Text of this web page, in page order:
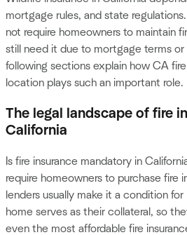
mortgage rules, and state
not require homeowners to maintain
still need it due to mortgage terms or
following sections explain how CA
location plays such an important role.
The legal landscape of fire
California
Is fire insurance mandatory in
require homeowners to purchase fire
lenders usually make it a condition
home serves as their collateral, so
even the most affordable fire